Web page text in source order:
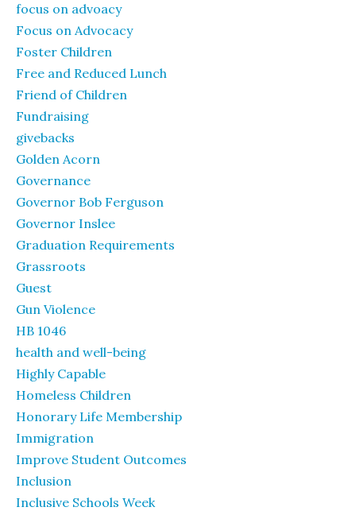
focus on advoacy
Focus on Advocacy
Foster Children
Free and Reduced Lunch
Friend of Children
Fundraising
givebacks
Golden Acorn
Governance
Governor Bob Ferguson
Governor Inslee
Graduation Requirements
Grassroots
Guest
Gun Violence
HB 1046
health and well-being
Highly Capable
Homeless Children
Honorary Life Membership
Immigration
Improve Student Outcomes
Inclusion
Inclusive Schools Week